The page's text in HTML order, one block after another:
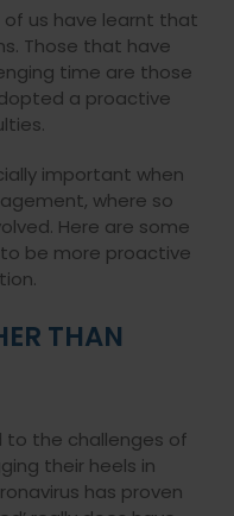
us have learnt that
Those that have
time are those
a proactive
important when
where so
Here are some
be more proactive
THAN
to the challenges of
their heels in
has proven